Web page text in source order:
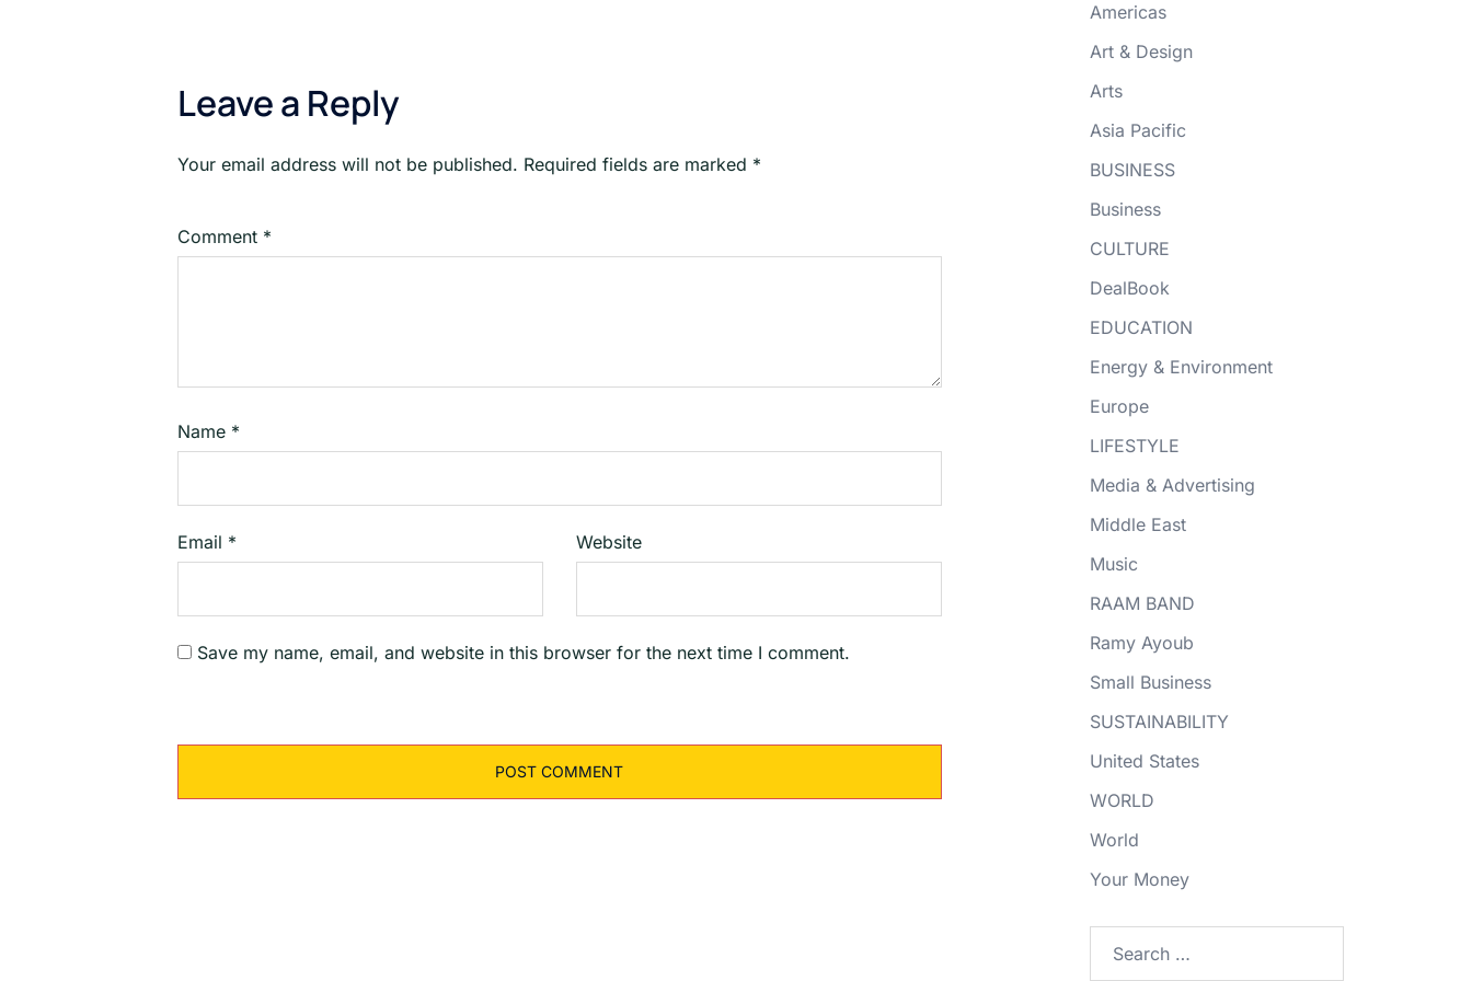
Leave a Reply
Your email address will not be published. Required fields are marked *
Comment *
Name *
Email * Website
Save my name, email, and website in this browser for the next time I comment.
Americas
Art & Design
Arts
Asia Pacific
BUSINESS
Business
CULTURE
DealBook
EDUCATION
Energy & Environment
Europe
LIFESTYLE
Media & Advertising
Middle East
Music
RAAM BAND
Ramy Ayoub
Small Business
SUSTAINABILITY
United States
WORLD
World
Your Money